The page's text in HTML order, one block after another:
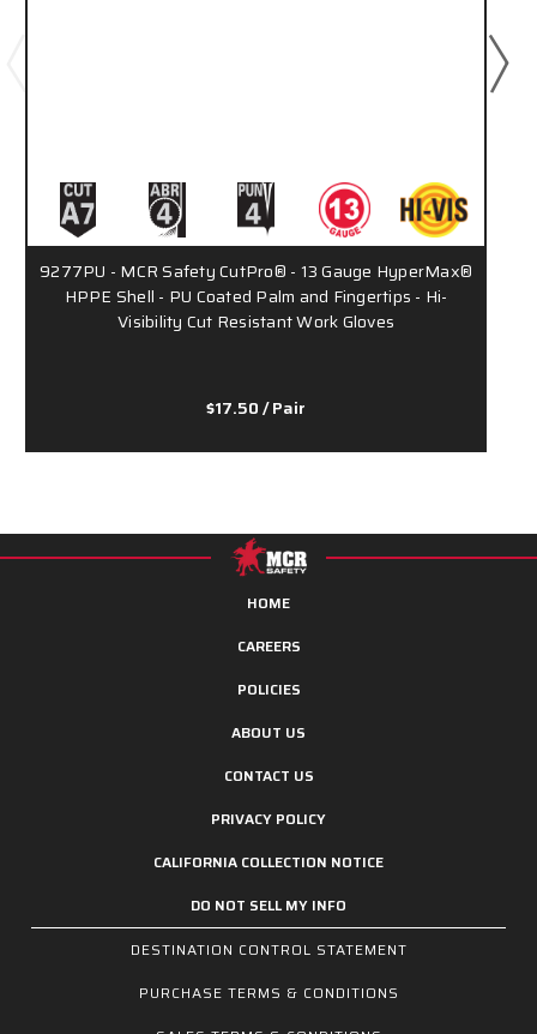
9277PU - MCR Safety CutPro® - 13 Gauge HyperMax®
HPPE Shell - PU Coated Palm and Fingertips - Hi-
Visibility Cut Resistant Work Gloves
$17.50/ Pair
HOME
CAREERS
POLICIES
ABOUT US
CONTACT US
PRIVACY POLICY
CALIFORNIA COLLECTION NOTICE
DO NOT SELL MY INFO
DESTINATION CONTROL STATEMENT
PURCHASE TERMS & CONDITIONS